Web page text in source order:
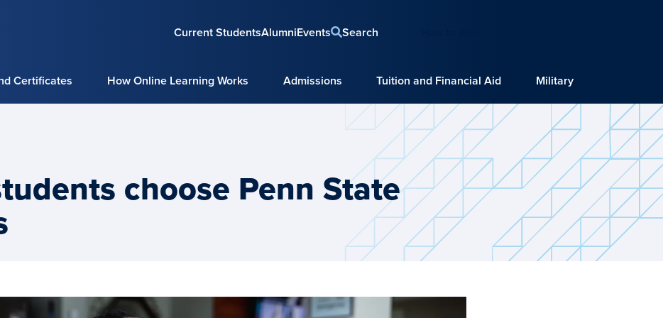
Current StudentsAlumniEvents Search
Certificates How Online Learning Works Admissions Tuition and Financial Aid Military
choose Penn State